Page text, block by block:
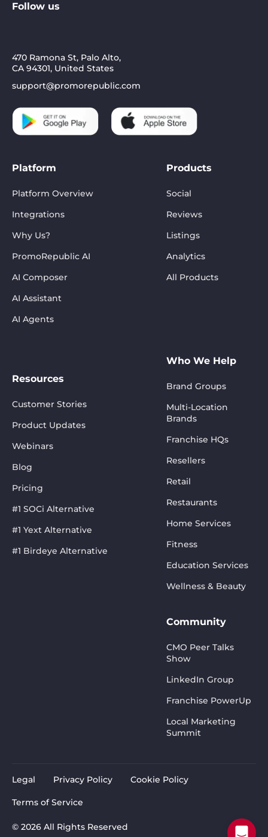
Follow us
470 Ramona St, Palo Alto,
CA 94301, United States
support@promorepublic.com
Platform
Platform Overview
Integrations
Why Us?
PromoRepublic AI
AI Composer
AI Assistant
AI Agents
Resources
Customer Stories
Product Updates
Webinars
Blog
Pricing
#1 SOCi Alternative
#1 Yext Alternative
#1 Birdeye Alternative
Products
Social
Reviews
Listings
Analytics
All Products
Who We Help
Brand Groups
Multi-Location
Brands
Franchise HQs
Resellers
Retail
Restaurants
Home Services
Fitness
Education Services
Wellness & Beauty
Community
CMO Peer Talks
Show
LinkedIn Group
Franchise PowerUp
Local Marketing
Summit
© 2026 All Rights Reserved
Legal Privacy Policy Cookie Policy
Terms of Service